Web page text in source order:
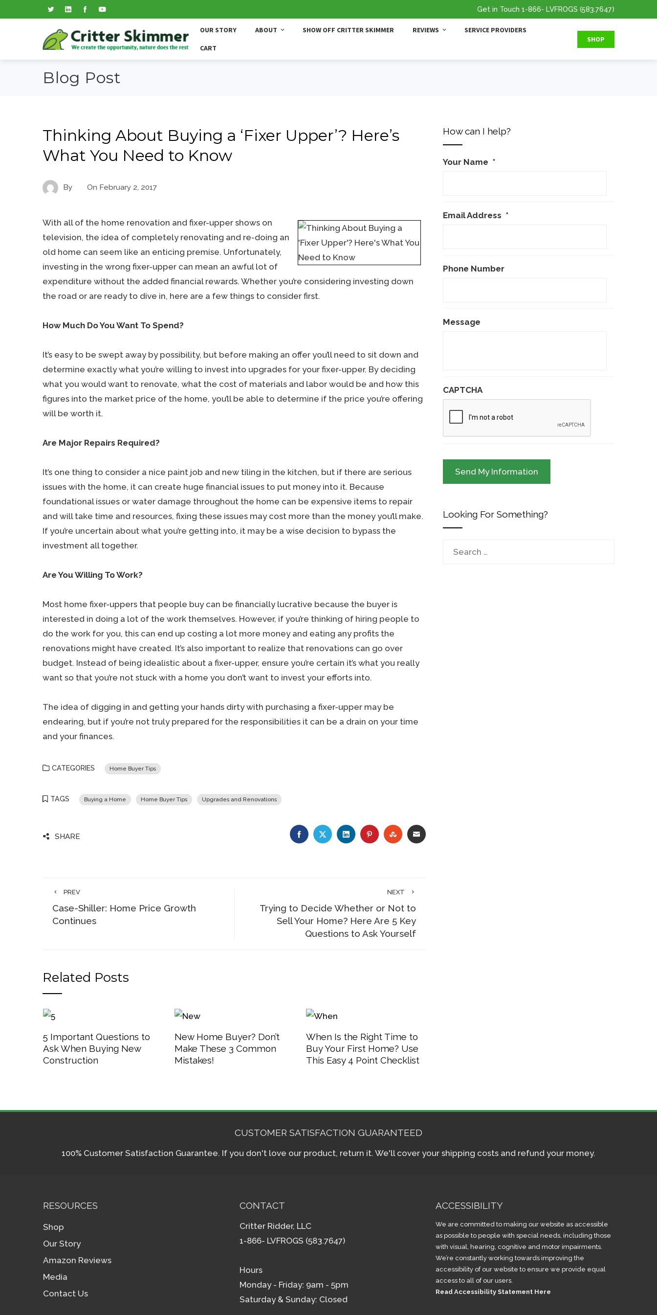
Get in Touch 1-866- LVFROGS (583.7647)
OUR STORY ABOUT SHOW OFF CRITTER SKIMMER REVIEWS SERVICE PROVIDERS
CART
SHOP
Blog Post
Thinking About Buying a ‘Fixer Upper’? Here’s
What You Need to Know
By On February 2, 2017
With all of the home renovation and fixer-upper shows on
television, the idea of completely renovating and re-doing an
old home can seem like an enticing premise. Unfortunately,
investing in the wrong fixer-upper can mean an awful lot of
expenditure without the added financial rewards. Whether you’re considering investing down
the road or are ready to dive in, here are a few things to consider first.
How Much Do You Want To Spend?
It’s easy to be swept away by possibility, but before making an offer you’ll need to sit down and
determine exactly what you’re willing to invest into upgrades for your fixer-upper. By deciding
what you would want to renovate, what the cost of materials and labor would be and how this
figures into the market price of the home, you’ll be able to determine if the price you’re offering
will be worth it.
Are Major Repairs Required?
It’s one thing to consider a nice paint job and new tiling in the kitchen, but if there are serious
issues with the home, it can create huge financial issues to put money into it. Because
foundational issues or water damage throughout the home can be expensive items to repair
and will take time and resources, fixing these issues may cost more than the money you’ll make.
If you’re uncertain about what you’re getting into, it may be a wise decision to bypass the
investment all together.
Are You Willing To Work?
Most home fixer-uppers that people buy can be financially lucrative because the buyer is
interested in doing a lot of the work themselves. However, if you’re thinking of hiring people to
do the work for you, this can end up costing a lot more money and eating any profits the
renovations might have created. It’s also important to realize that renovations can go over
budget. Instead of being idealistic about a fixer-upper, ensure you’re certain it’s what you really
want so that you’re not stuck with a home you don’t want to invest your efforts into.
The idea of digging in and getting your hands dirty with purchasing a fixer-upper may be
endearing, but if you’re not truly prepared for the responsibilities it can be a drain on your time
and your finances.
CATEGORIES Home Buyer Tips
TAGS Buying a Home Home Buyer Tips Upgrades and Renovations
SHARE FACEBOOKTWITTERLINKEDINPINTERESTSTUMBLEUPON
EMAIL
PREV
Case-Shiller: Home Price Growth
Continues
NEXT
Trying to Decide Whether or Not to
Sell Your Home? Here Are 5 Key
Questions to Ask Yourself
Related Posts
5 Important Questions to
Ask When Buying New
Construction
New Home Buyer? Don’t
Make These 3 Common
Mistakes!
When Is the Right Time to
Buy Your First Home? Use
This Easy 4 Point Checklist
How can I help?
Your Name *
Email Address *
Phone Number
Message
CAPTCHA
Looking For Something?
Search
CUSTOMER SATISFACTION GUARANTEED
100% Customer Satisfaction Guarantee. If you don't love our product, return it. We'll cover your shipping costs and refund your money.
RESOURCES
Shop
Our Story
Amazon Reviews
Media
Contact Us
CONTACT
Critter Ridder, LLC
1-866- LVFROGS (583.7647)
Hours
Monday - Friday: 9am - 5pm
Saturday & Sunday: Closed
ACCESSIBILITY
We are committed to making our website as accessible
as possible to people with special needs, including those
with visual, hearing, cognitive and motor impairments.
We’re constantly working towards improving the
accessibility of our website to ensure we provide equal
access to all of our users.
Read Accessibility Statement Here